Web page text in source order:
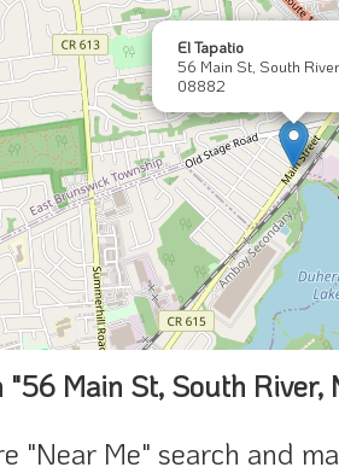
El Tapatio
56 Main St, South
08882
"56 Main St, South
"Near Me" search and